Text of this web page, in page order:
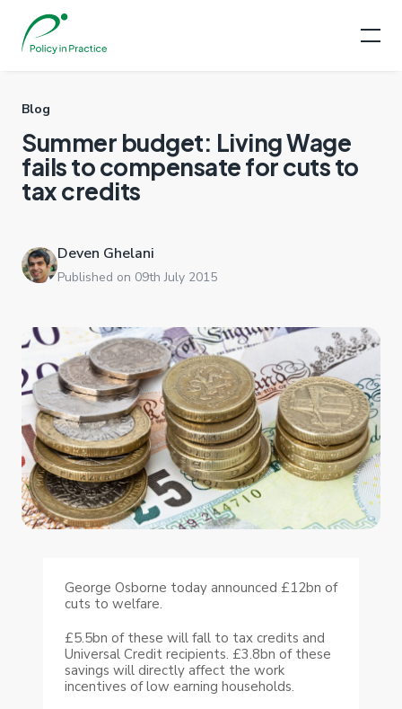
Blog
Summer budget: Living Wage
fails to compensate for cuts to
tax credits
Deven Ghelani
Published on 09th July 2015
George Osborne today announced £12bn of
cuts to welfare.
£5.5bn of these will fall to tax credits and
Universal Credit recipients. £3.8bn of these
savings will directly affect the work
incentives of low earning households.